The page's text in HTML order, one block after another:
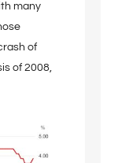
many
of
of 2008,